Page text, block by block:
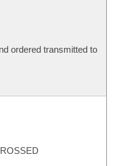
ordered transmitted to